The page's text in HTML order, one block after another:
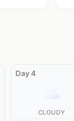
Day 4
CLOUDY